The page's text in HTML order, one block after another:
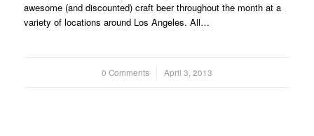
awesome (and discounted) craft beer throughout the month at a
variety of locations around Los Angeles. All…
0 Comments
/ April 3, 2013